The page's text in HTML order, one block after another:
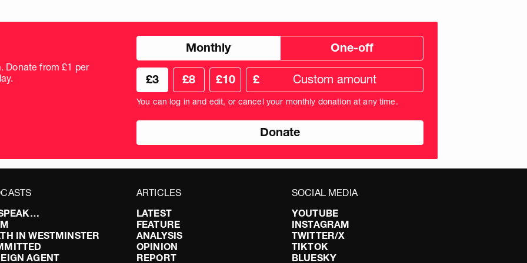
Donate from £1 per
Choose
frequency
Monthly One-off
Choose
your
donation
amount
£3 £8 £10
Custom
donation
amount
in
£
You can log in and edit, or cancel your monthly donation at any time.
IN WESTMINSTER
AGENT
ARTICLES
LATEST
FEATURE
ANALYSIS
OPINION
REPORT
SOCIAL MEDIA
YOUTUBE
INSTAGRAM
TWITTER/X
TIKTOK
BLUESKY